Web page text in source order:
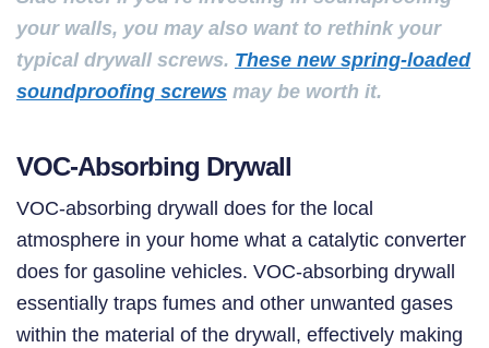
your walls, you may also want to rethink your
typical drywall screws. These new spring-loaded
soundproofing screws may be worth it.
VOC-Absorbing Drywall
VOC-absorbing drywall does for the local
atmosphere in your home what a catalytic converter
does for gasoline vehicles. VOC-absorbing drywall
essentially traps fumes and other unwanted gases
within the material of the drywall, effectively making